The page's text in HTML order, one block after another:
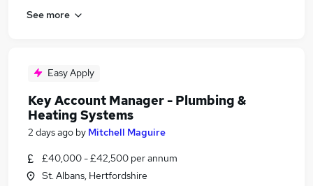
See more
Easy Apply
Key Account Manager - Plumbing &
Heating Systems
2 days ago by Mitchell Maguire
£40,000 - £42,500 per annum
St. Albans, Hertfordshire